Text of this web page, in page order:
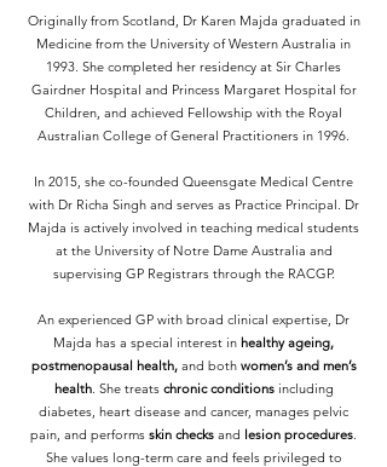
Originally from Scotland, Dr Karen Majda graduated in
Medicine from the University of Western Australia in
1993. She completed her residency at Sir Charles
Gairdner Hospital and Princess Margaret Hospital for
Children, and achieved Fellowship with the Royal
Australian College of General Practitioners in 1996.
In 2015, she co-founded Queensgate Medical Centre
with Dr Richa Singh and serves as Practice Principal. Dr
Majda is actively involved in teaching medical students
at the University of Notre Dame Australia and
supervising GP Registrars through the RACGP.
An experienced GP with broad clinical expertise, Dr
Majda has a special interest in healthy ageing,
postmenopausal health,and both women’s and men’s
health. She treats chronic conditionsincluding
diabetes, heart disease and cancer, manages pelvic
pain, and performs skin checks and lesion procedures.
She values long-term care and feels privileged to